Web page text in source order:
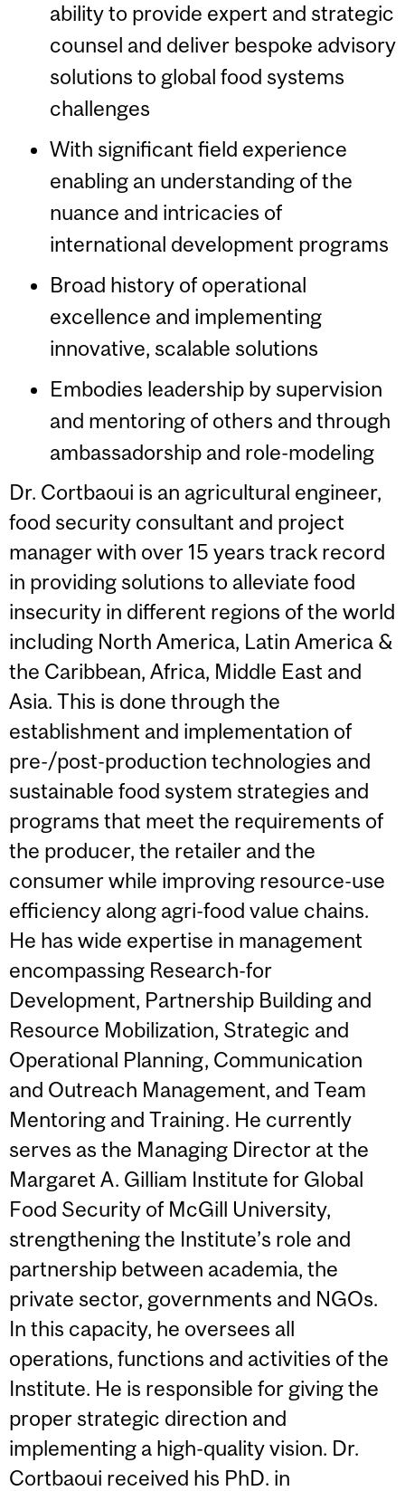
ability to provide expert and strategic
counsel and deliver bespoke advisory
solutions to global food systems
challenges
With significant field experience
enabling an understanding of the
nuance and intricacies of
international development programs
Broad history of operational
excellence and implementing
innovative, scalable solutions
Embodies leadership by supervision
and mentoring of others and through
ambassadorship and role-modeling
Dr. Cortbaoui is an agricultural engineer,
food security consultant and project
manager with over 15 years track record
in providing solutions to alleviate food
insecurity in different regions of the world
including North America, Latin America &
the Caribbean, Africa, Middle East and
Asia. This is done through the
establishment and implementation of
pre-/post-production technologies and
sustainable food system strategies and
programs that meet the requirements of
the producer, the retailer and the
consumer while improving resource-use
efficiency along agri-food value chains.
He has wide expertise in management
encompassing Research-for
Development, Partnership Building and
Resource Mobilization, Strategic and
Operational Planning, Communication
and Outreach Management, and Team
Mentoring and Training. He currently
serves as the Managing Director at the
Margaret A. Gilliam Institute for Global
Food Security of McGill University,
strengthening the Institute’s role and
partnership between academia, the
private sector, governments and NGOs.
In this capacity, he oversees all
operations, functions and activities of the
Institute. He is responsible for giving the
proper strategic direction and
implementing a high-quality vision. Dr.
Cortbaoui received his PhD. in